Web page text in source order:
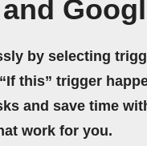
by selecting
this” trigger
and save time
work for you.